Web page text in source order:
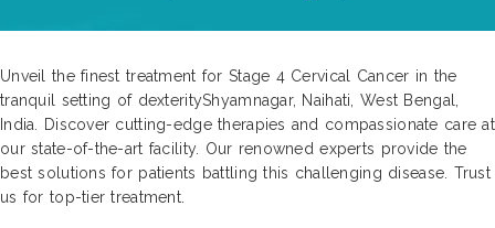
Unveil the finest treatment for Stage 4 Cervical Cancer in the
tranquil setting of dexterityShyamnagar, Naihati, West Bengal,
India. Discover cutting-edge therapies and compassionate care at
our state-of-the-art facility. Our renowned experts provide the
best solutions for patients battling this challenging disease. Trust
us for top-tier treatment.